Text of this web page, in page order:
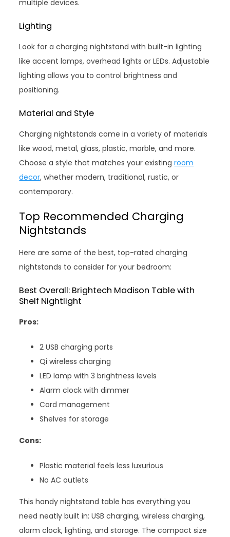
multiple devices.
Lighting
Look for a charging nightstand with built-in lighting
like accent lamps, overhead lights or LEDs. Adjustable
lighting allows you to control brightness and
positioning.
Material and Style
Charging nightstands come in a variety of materials
like wood, metal, glass, plastic, marble, and more.
Choose a style that matches your existingroom
decor, whether modern, traditional, rustic, or
contemporary.
Top Recommended Charging
Nightstands
Here are some of the best, top-rated charging
nightstands to consider for your bedroom:
Best Overall: Brightech Madison Table with
Shelf Nightlight
Pros:
2 USB charging ports
Qi wireless charging
LED lamp with 3 brightness levels
Alarm clock with dimmer
Cord management
Shelves for storage
Cons:
Plastic material feels less luxurious
No AC outlets
This handy nightstand table has everything you
need neatly built in: USB charging, wireless charging,
alarm clock, lighting, and storage. The compact size